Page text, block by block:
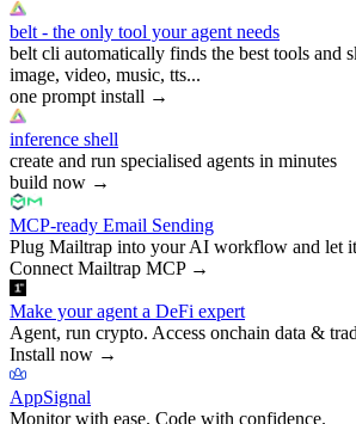
belt - the only tool your agent needs
belt cli automatically finds the best tools and
image, video, music, tts...
one prompt install →
inference shell
create and run specialised agents in minutes
build now →
MCP-ready Email Sending
Plug Mailtrap into your AI workflow and let
Connect Mailtrap MCP→
Make your agent a DeFi expert
Agent, run crypto. Access onchain data &
Install now →
AppSignal
Monitor with ease. Code with confidence.